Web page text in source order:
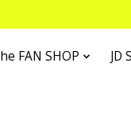
FAN SHOP JD